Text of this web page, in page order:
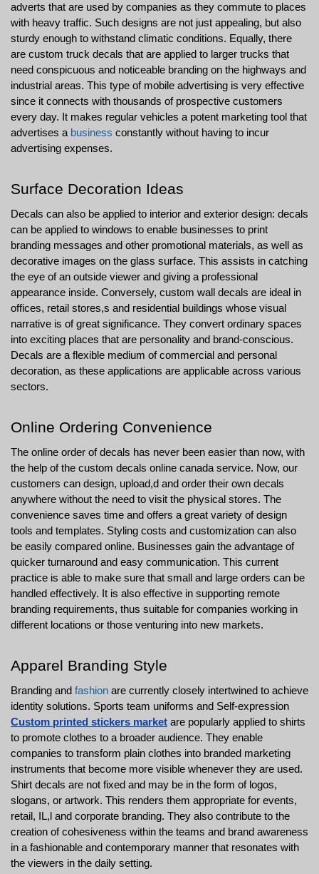
adverts that are used by companies as they commute to places
with heavy traffic. Such designs are not just appealing, but also
sturdy enough to withstand climatic conditions. Equally, there
are custom truck decals that are applied to larger trucks that
need conspicuous and noticeable branding on the highways and
industrial areas. This type of mobile advertising is very effective
since it connects with thousands of prospective customers
every day. It makes regular vehicles a potent marketing tool that
advertises a business constantly without having to incur
advertising expenses.
Surface Decoration Ideas
Decals can also be applied to interior and exterior design: decals
can be applied to windows to enable businesses to print
branding messages and other promotional materials, as well as
decorative images on the glass surface. This assists in catching
the eye of an outside viewer and giving a professional
appearance inside. Conversely, custom wall decals are ideal in
offices, retail stores,s and residential buildings whose visual
narrative is of great significance. They convert ordinary spaces
into exciting places that are personality and brand-conscious.
Decals are a flexible medium of commercial and personal
decoration, as these applications are applicable across various
sectors.
Online Ordering Convenience
The online order of decals has never been easier than now, with
the help of the custom decals online canada service. Now, our
customers can design, upload,d and order their own decals
anywhere without the need to visit the physical stores. The
convenience saves time and offers a great variety of design
tools and templates. Styling costs and customization can also
be easily compared online. Businesses gain the advantage of
quicker turnaround and easy communication. This current
practice is able to make sure that small and large orders can be
handled effectively. It is also effective in supporting remote
branding requirements, thus suitable for companies working in
different locations or those venturing into new markets.
Apparel Branding Style
Branding and fashion are currently closely intertwined to achieve
Custom printed stickers market are popularly applied to shirts
to promote clothes to a broader audience. They enable
companies to transform plain clothes into branded marketing
instruments that become more visible whenever they are used.
Shirt decals are not fixed and may be in the form of logos,
slogans, or artwork. This renders them appropriate for events,
retail, IL,l and corporate branding. They also contribute to the
creation of cohesiveness within the teams and brand awareness
in a fashionable and contemporary manner that resonates with
the viewers in the daily setting.